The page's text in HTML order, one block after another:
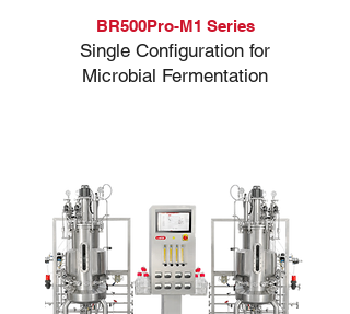
BR500Pro-M1 Series
Single Configuration for
Microbial Fermentation